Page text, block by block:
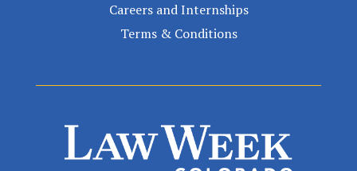
Careers and Internships
Terms & Conditions